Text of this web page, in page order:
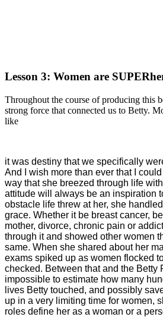
Lesson 3: Women are
Throughout the course of producing this
strong force that connected us to Betty.
like
it was destiny that we specifically
And I wish more than ever that I
way that she breezed through life
attitude will always be an inspiration
obstacle life threw at her, she
grace. Whether it be breast cancer,
mother, divorce, chronic pain or
through it and showed other women
same. When she shared about her
exams spiked up as women flocked
checked. Between that and the Betty
impossible to estimate how many
lives Betty touched, and possibly
up in a very limiting time for women,
roles define her as a woman or a